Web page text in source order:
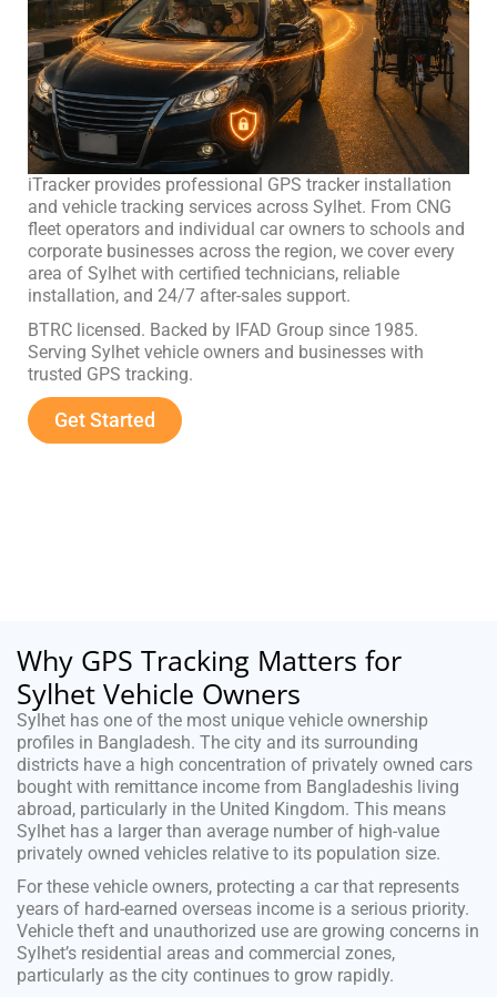
iTracker provides professional GPS tracker installation
and vehicle tracking services across Sylhet. From CNG
fleet operators and individual car owners to schools and
corporate businesses across the region, we cover every
area of Sylhet with certified technicians, reliable
installation, and 24/7 after-sales support.
BTRC licensed. Backed by IFAD Group since 1985.
Serving Sylhet vehicle owners and businesses with
trusted GPS tracking.
Get Started
Why GPS Tracking Matters for
Sylhet Vehicle Owners
Sylhet has one of the most unique vehicle ownership
profiles in Bangladesh. The city and its surrounding
districts have a high concentration of privately owned cars
bought with remittance income from Bangladeshis living
abroad, particularly in the United Kingdom. This means
Sylhet has a larger than average number of high-value
privately owned vehicles relative to its population size.
For these vehicle owners, protecting a car that represents
years of hard-earned overseas income is a serious priority.
Vehicle theft and unauthorized use are growing concerns in
Sylhet’s residential areas and commercial zones,
particularly as the city continues to grow rapidly.